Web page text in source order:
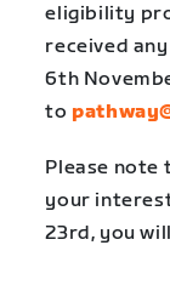
eligibility
received
6th
to
Please note
your
23rd, you